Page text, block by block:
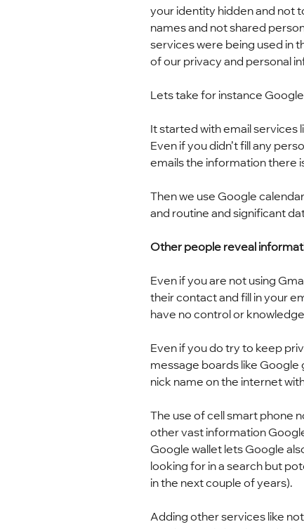
your identity hidden and not
names and not shared
services were being used in
of our privacy and personal
Lets take for instance
It started with email services
Even if you didn’t fill any
emails the information there
Then we use Google
and routine and significant
Other people reveal
Even if you are not using
their contact and fill in your
have no control or
Even if you do try to keep
message boards like Google
nick name on the internet
The use of cell smart phone
other vast information
Google wallet lets Google
looking for in a search but
in the next couple of years).
Adding other services like